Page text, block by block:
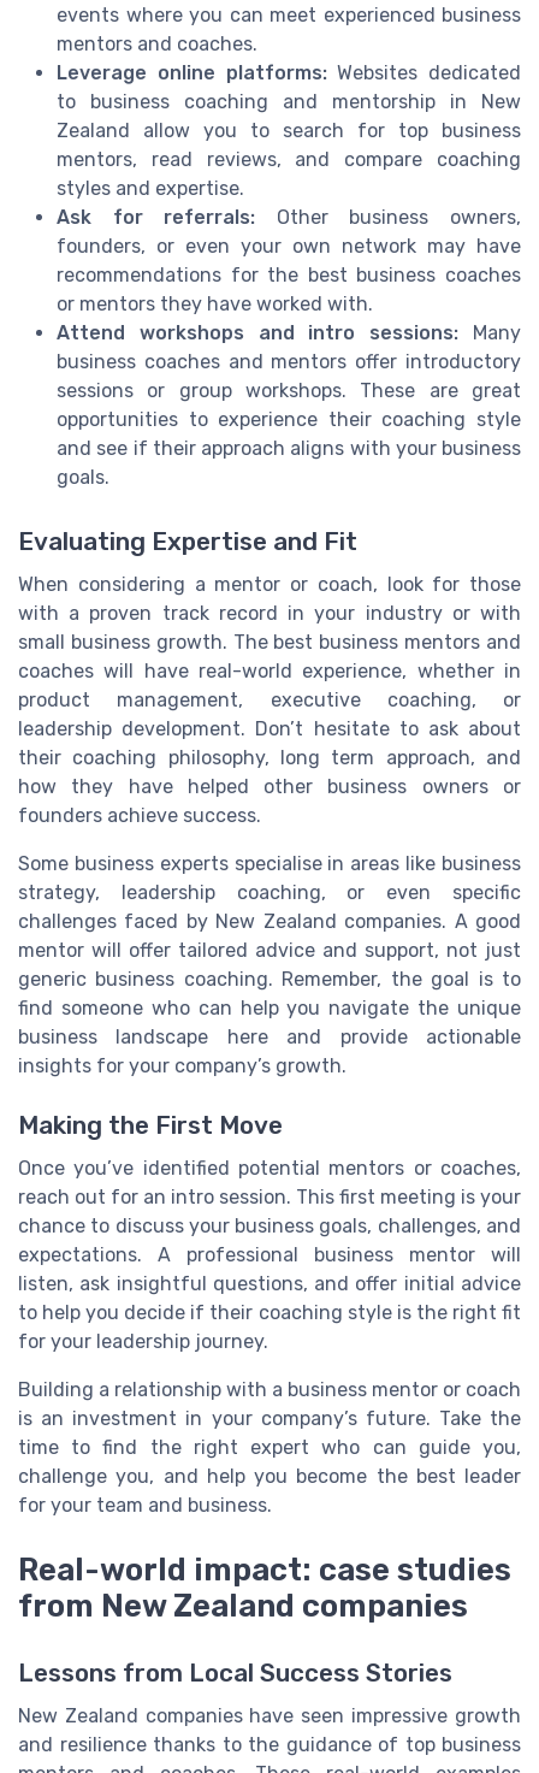
events where you can meet experienced business
mentors and coaches.
Leverage online platforms:Websites dedicated
to business coaching and mentorship in New
Zealand allow you to search for top business
mentors, read reviews, and compare coaching
styles and expertise.
Ask for referrals: Other business owners,
founders, or even your own network may have
recommendations for the best business coaches
or mentors they have worked with.
Attend workshops and intro sessions: Many
business coaches and mentors offer introductory
sessions or group workshops. These are great
opportunities to experience their coaching style
and see if their approach aligns with your business
goals.
Evaluating Expertise and Fit
When considering a mentor or coach, look for those
with a proven track record in your industry or with
small business growth. The best business mentors and
coaches will have real-world experience, whether in
product management, executive coaching, or
leadership development. Don’t hesitate to ask about
their coaching philosophy, long term approach, and
how they have helped other business owners or
founders achieve success.
Some business experts specialise in areas like business
strategy, leadership coaching, or even specific
challenges faced by New Zealand companies. A good
mentor will offer tailored advice and support, not just
generic business coaching. Remember, the goal is to
find someone who can help you navigate the unique
business landscape here and provide actionable
insights for your company’s growth.
Making the First Move
Once you’ve identified potential mentors or coaches,
reach out for an intro session. This first meeting is your
chance to discuss your business goals, challenges, and
expectations. A professional business mentor will
listen, ask insightful questions, and offer initial advice
to help you decide if their coaching style is the right fit
for your leadership journey.
Building a relationship with a business mentor or coach
is an investment in your company’s future. Take the
time to find the right expert who can guide you,
challenge you, and help you become the best leader
for your team and business.
Real-world impact: case studies
from New Zealand companies
Lessons from Local Success Stories
New Zealand companies have seen impressive growth
and resilience thanks to the guidance of top business